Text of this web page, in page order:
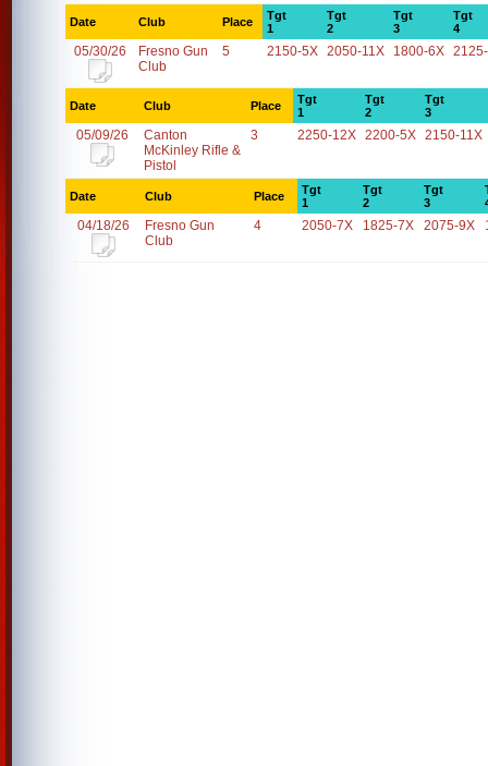
Date Club Place
Tgt
1
Tgt
2
Tgt
3
Tgt
4
05/30/26
Fresno Gun
Club
5 2150-5X 2050-11X 1800-6X
Date Club Place
Tgt
1
Tgt
2
Tgt
3
05/09/26
Canton
McKinley Rifle &
Pistol
3 2250-12X 2200-5X 2150-11X
Date Club Place
Tgt
1
Tgt
2
Tgt
3
04/18/26
Fresno Gun
Club
4 2050-7X 1825-7X 2075-9X